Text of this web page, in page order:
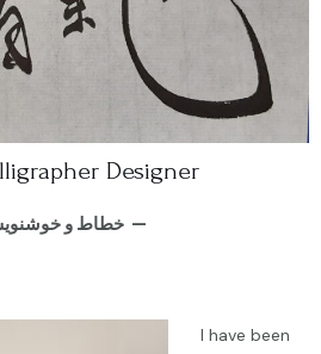
Designer
خطاط و خوشنويس —
I have been